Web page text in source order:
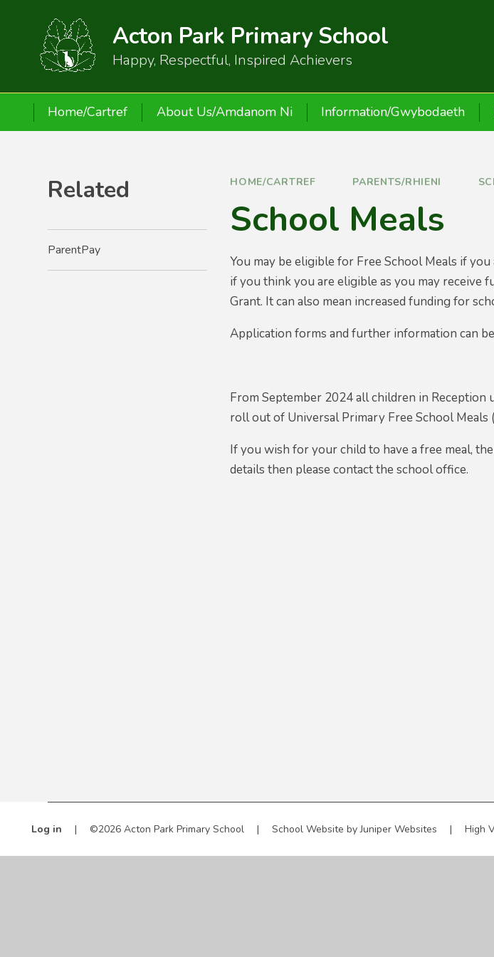
Acton Park Primary School
Happy, Respectful, Inspired Achievers
Home/Cartref About Us/Amdanom Ni Information/Gwybodaeth
HOME/CARTREF PARENTS/RHIENI
School Meals
You may be eligible for Free School Meals if
if you think you are eligible as you may receive
Grant. It can also mean increased funding for
Application forms and further information can
From September 2024 all children in
roll out of Universal Primary Free School Meals
If you wish for your child to have a free meal,
details then please contact the school office.
Related
ParentPay
Log in | ©2026 Acton Park Primary School | School Website byJuniper Websites | High